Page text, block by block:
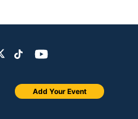
Add Your Event